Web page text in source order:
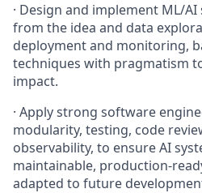
· Design and implement ML/
from the idea and data
deployment and monitoring,
techniques with pragmatism
impact.
· Apply strong software
modularity, testing, code
observability, to ensure AI
maintainable, production-
adapted to future